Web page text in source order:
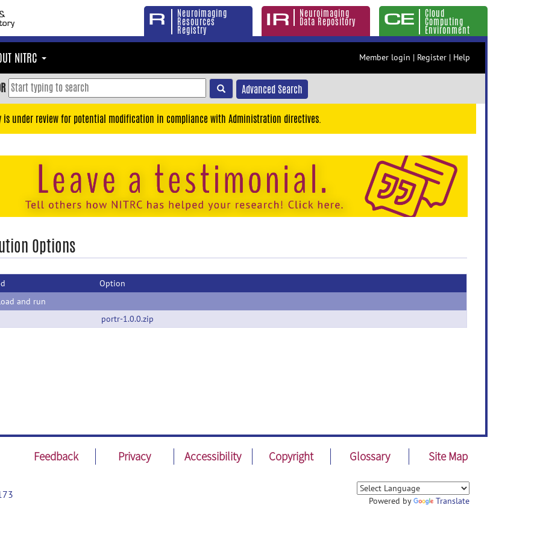
Neuroimaging
Resources
Registry
Neuroimaging
Data Repository
Cloud
Computing
Environment
NITRC Member login | Register | Help
Advanced Search
is under review for potential modification in compliance with Administration directives.
Options
Option
and run
portr-1.0.0.zip
Feedback Privacy Accessibility Copyright Glossary Site Map
Powered by Translate